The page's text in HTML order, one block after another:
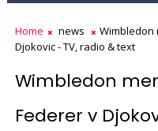
Home news
Wimbledon
Djokovic - TV, radio & text
Wimbledon
Federer v